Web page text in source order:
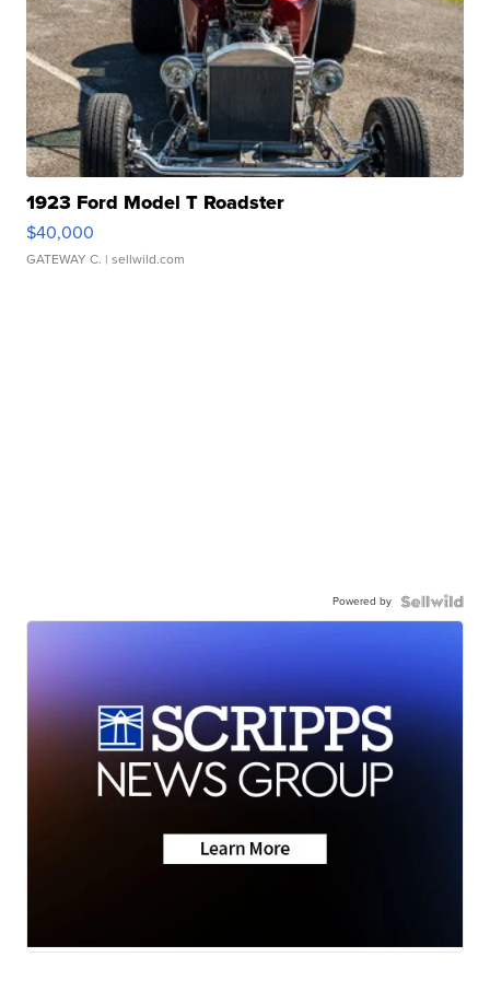
1923 Ford Model T Roadster
$40,000
GATEWAY C. | sellwild.com
Powered by